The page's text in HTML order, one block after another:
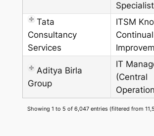
Specialist
Tata
Consultancy
Services
ITSM
Aditya Birla
Group
IT
(Central
Showing 1 to 5 of 6,047 entries (filtered from